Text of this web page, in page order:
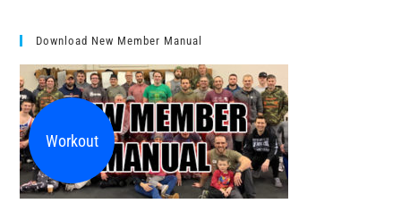
Workout
Download New Member Manual